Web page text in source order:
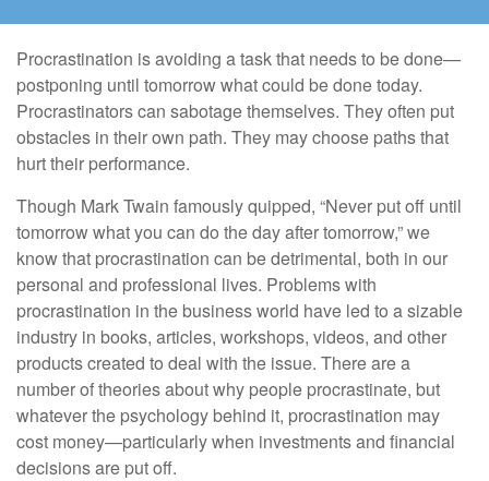
Procrastination is avoiding a task that needs to be done—
postponing until tomorrow what could be done today.
Procrastinators can sabotage themselves. They often put
obstacles in their own path. They may choose paths that
hurt their performance.
Though Mark Twain famously quipped, “Never put off until
tomorrow what you can do the day after tomorrow,” we
know that procrastination can be detrimental, both in our
personal and professional lives. Problems with
procrastination in the business world have led to a sizable
industry in books, articles, workshops, videos, and other
products created to deal with the issue. There are a
number of theories about why people procrastinate, but
whatever the psychology behind it, procrastination may
cost money—particularly when investments and financial
decisions are put off.